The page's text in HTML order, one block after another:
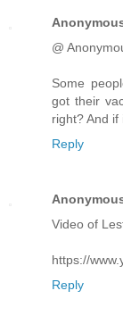
@
Some
got their
right? And
Reply
Video of
https://
Reply